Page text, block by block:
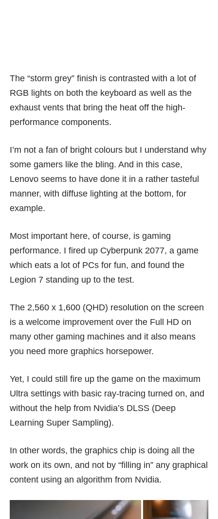
The “storm grey” finish is contrasted with a lot of
RGB lights on both the keyboard as well as the
exhaust vents that bring the heat off the high-
performance components.
I’m not a fan of bright colours but I understand why
some gamers like the bling. And in this case,
Lenovo seems to have done it in a rather tasteful
manner, with diffuse lighting at the bottom, for
example.
Most important here, of course, is gaming
performance. I fired up Cyberpunk 2077, a game
which eats a lot of PCs for fun, and found the
Legion 7 standing up to the test.
The 2,560 x 1,600 (QHD) resolution on the screen
is a welcome improvement over the Full HD on
many other gaming machines and it also means
you need more graphics horsepower.
Yet, I could still fire up the game on the maximum
Ultra settings with basic ray-tracing turned on, and
without the help from Nvidia’s DLSS (Deep
Learning Super Sampling).
In other words, the graphics chip is doing all the
work on its own, and not by “filling in” any graphical
content using an algorithm from Nvidia.